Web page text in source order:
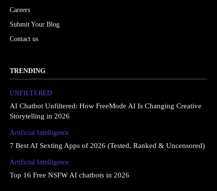
Careers
Submit Your Blog
Contact us
TRENDING
UNFILTERED
AI Chatbot Unfiltered: How FreeMode AI Is Changing Creative
Storytelling in 2026
Artificial Intelligence
7 Best AI Sexting Apps of 2026 (Tested, Ranked & Uncensored)
Artificial Intelligence
Top 16 Free NSFW AI chatbots in 2026